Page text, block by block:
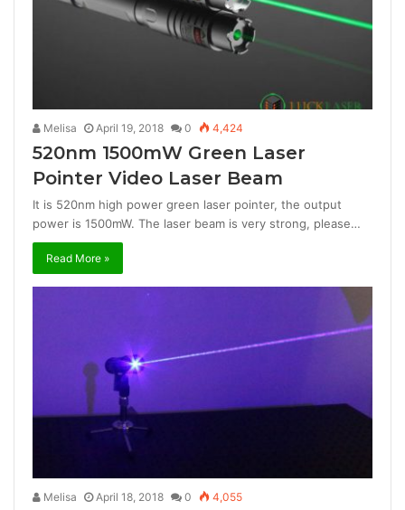
Melisa April 19, 2018 0 4,424
520nm 1500mW Green Laser
Pointer Video Laser Beam
It is 520nm high power green laser pointer, the output
power is 1500mW. The laser beam is very strong, please…
Read More »
Melisa April 18, 2018 0 4,055